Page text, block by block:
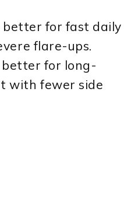
better for fast daily
flare-ups.
better for long-
with fewer side